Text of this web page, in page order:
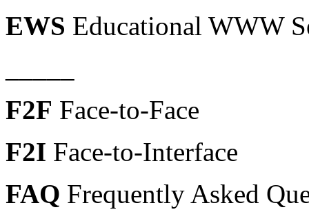
EWS Educational WWW
F2F Face-to-Face
F2I Face-to-Interface
FAQ Frequently Asked